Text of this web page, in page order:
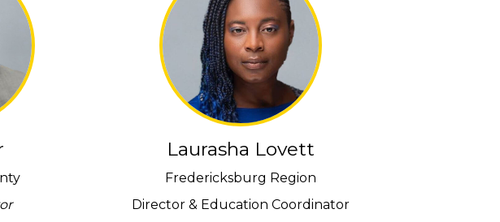
Laurasha Lovett
Fredericksburg Region
Director & Education Coordinator